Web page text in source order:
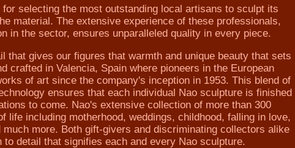
selecting the most outstanding local artisans to sculpt its
material. The extensive experience of these professionals,
in the sector, ensures unparalleled quality in every piece.
that gives our figures that warmth and unique beauty that sets
crafted in Valencia, Spain where pioneers in the European
of art since the company's inception in 1953. This blend of
ensures that each individual Nao sculpture is finished
to come. Nao's extensive collection of more than 300
life including motherhood, weddings, childhood, falling in love,
more. Both gift-givers and discriminating collectors alike
detail that signifies each and every Nao sculpture.